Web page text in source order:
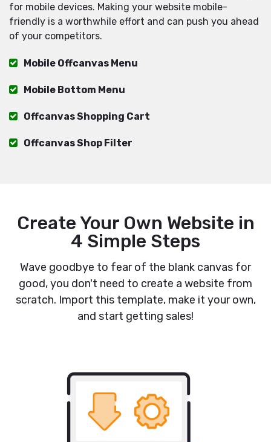
for mobile devices. Making your website mobile-
friendly is a worthwhile effort and can push you ahead
of your competitors.
Mobile Offcanvas Menu
Mobile Bottom Menu
Offcanvas Shopping Cart
Offcanvas Shop Filter
Create Your Own Website in
4 Simple Steps
Wave goodbye to fear of the blank canvas for
good, you don't need to create a website from
scratch. Import this template, make it your own,
and start getting sales!